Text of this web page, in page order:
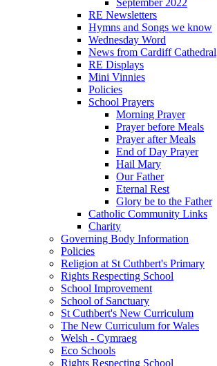
September 2022
RE Newsletters
Hymns and Songs we know
Wednesday Word
News from Cardiff Cathedral
RE Displays
Mini Vinnies
Policies
School Prayers
Morning Prayer
Prayer before Meals
Prayer after Meals
End of Day Prayer
Hail Mary
Our Father
Eternal Rest
Glory be to the Father
Catholic Community Links
Charity
Governing Body Information
Policies
Religion at St Cuthbert's Primary
Rights Respecting School
School Improvement
School of Sanctuary
St Cuthbert's New Curriculum
The New Curriculum for Wales
Welsh - Cymraeg
Eco Schools
Rights Respecting School